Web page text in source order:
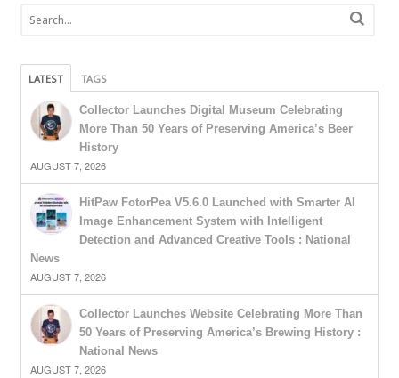
LATEST TAGS
Collector Launches Digital Museum Celebrating
More Than 50 Years of Preserving America’s Beer
History
AUGUST 7, 2026
HitPaw FotorPea V5.6.0 Launched with Smarter AI
Image Enhancement System with Intelligent
Detection and Advanced Creative Tools : National
News
AUGUST 7, 2026
Collector Launches Website Celebrating More Than
50 Years of Preserving America’s Brewing History :
National News
AUGUST 7, 2026